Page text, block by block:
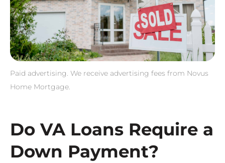
Paid advertising. We receive advertising fees from Novus
Home Mortgage.
Do VA Loans Require a
Down Payment?